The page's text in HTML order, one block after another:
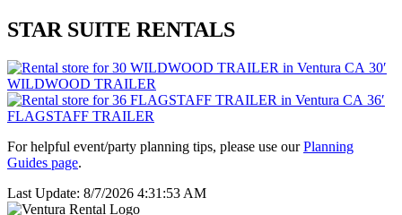
STAR SUITE RENTALS
30′
WILDWOOD TRAILER
36′
FLAGSTAFF TRAILER
For helpful event/party planning tips, please use ourPlanning
Guides page.
Last Update: 8/7/2026 4:31:53 AM